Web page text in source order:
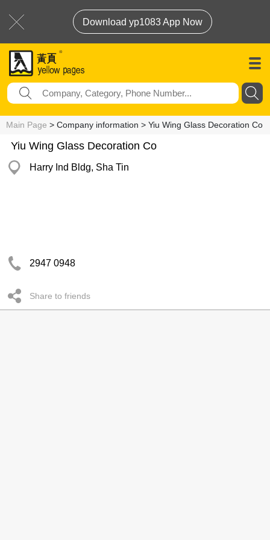
Download yp1083 App Now
Main Page > Company information > Yiu Wing Glass Decoration Co
Yiu Wing Glass Decoration Co
Harry Ind Bldg, Sha Tin
2947 0948
Share to friends